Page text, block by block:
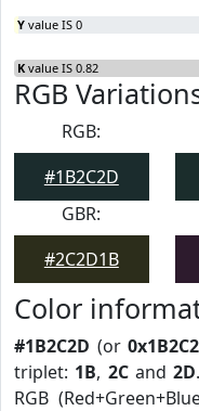
Y value IS 0
K value IS 0.82
RGB
RGB:
#1B2C2D
GBR:
#2C2D1B
Color
#1B2C2D (or
triplet: 1B, 2Cand2D.
RGB